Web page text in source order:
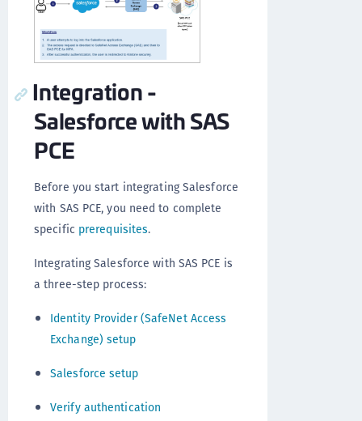
Integration -
Salesforce with SAS
PCE
Before you start integrating Salesforce
with SAS PCE, you need to complete
specific prerequisites.
Integrating Salesforce with SAS PCE is
a three-step process:
Identity Provider (SafeNet Access
Exchange) setup
Salesforce setup
Verify authentication